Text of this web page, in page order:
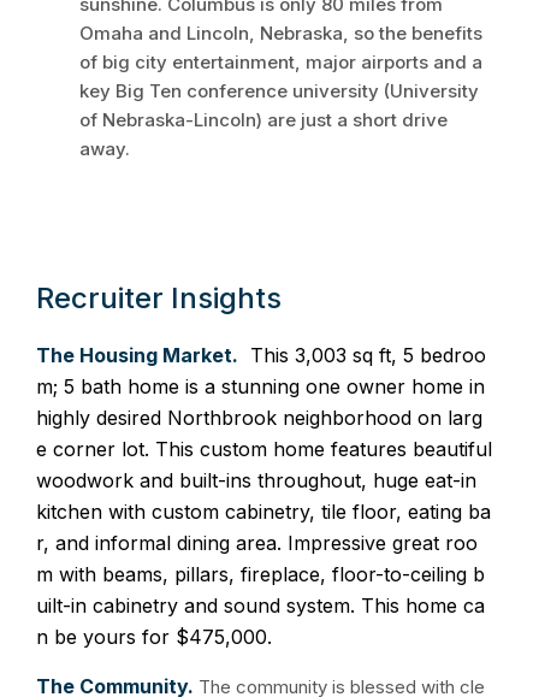
Omaha and Lincoln, Nebraska, so the benefits
of big city entertainment, major airports and a
key Big Ten conference university (University
of Nebraska-Lincoln) are just a short drive
away.
Recruiter Insights
The Housing Market. This 3,003 sq ft, 5 bedroo
m; 5 bath home is a stunning one owner home in
highly desired Northbrook neighborhood on larg
e corner lot. This custom home features beautiful
woodwork and built-ins throughout, huge eat-in
kitchen with custom cabinetry, tile floor, eating ba
r, and informal dining area. Impressive great roo
m with beams, pillars, fireplace, floor-to-ceiling b
uilt-in cabinetry and sound system. This home ca
n be yours for $475,000.
The Community. The community is blessed with cle